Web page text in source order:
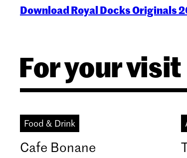
Download Royal Docks Originals
For your visit
Food & Drink
Cafe Bonane